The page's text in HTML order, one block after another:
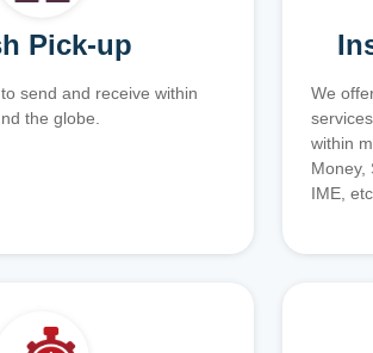
Pick-up
send and receive within
the globe.
We
within
Money,
IME, etc.